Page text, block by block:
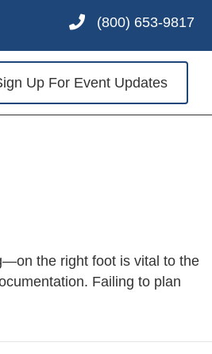
(800) 653-9817
Up For Event Updates
the right foot is vital to the
Failing to plan